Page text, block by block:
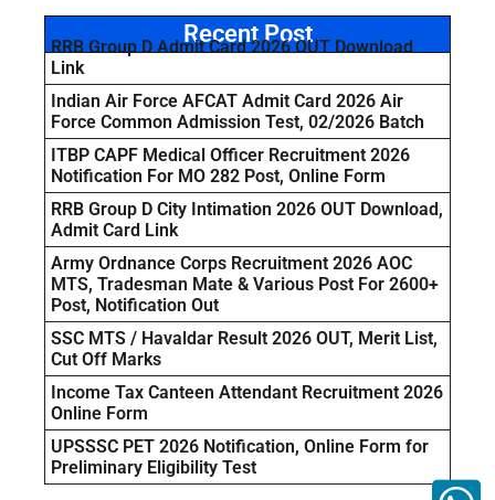
Recent Post
RRB Group D Admit Card 2026 OUT Download
Link
Indian Air Force AFCAT Admit Card 2026 Air
Force Common Admission Test, 02/2026 Batch
ITBP CAPF Medical Officer Recruitment 2026
Notification For MO 282 Post, Online Form
RRB Group D City Intimation 2026 OUT Download,
Admit Card Link
Army Ordnance Corps Recruitment 2026 AOC
MTS, Tradesman Mate & Various Post For 2600+
Post, Notification Out
SSC MTS / Havaldar Result 2026 OUT, Merit List,
Cut Off Marks
Income Tax Canteen Attendant Recruitment 2026
Online Form
UPSSSC PET 2026 Notification, Online Form for
Preliminary Eligibility Test